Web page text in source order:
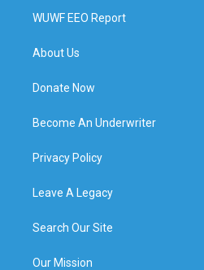
WUWF EEO Report
About Us
Donate Now
Become An Underwriter
Privacy Policy
Leave A Legacy
Search Our Site
Our Mission